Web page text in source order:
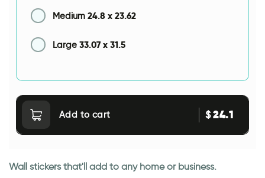
Medium 24.8 x 23.62
Large 33.07 x 31.5
Add to cart $24.1
Wall stickers that'll add to any home or business.